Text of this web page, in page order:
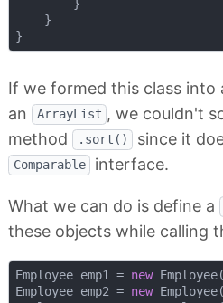
        }
    }
If we formed this class into
an
ArrayList , we couldn't
method
.sort() since it
Comparable interface.
What we can do is define a
these objects while calling
Employee emp1 = new Employee(
Employee emp2 = new Employee(